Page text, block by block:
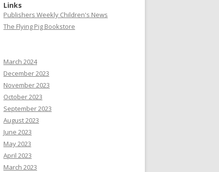
Links
Publishers Weekly Children's News
The Flying Pig Bookstore
March 2024
December 2023
November 2023
October 2023
September 2023
August 2023
June 2023
May 2023
April 2023
March 2023